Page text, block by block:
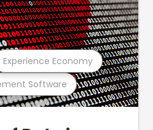
Software
Experience Economy